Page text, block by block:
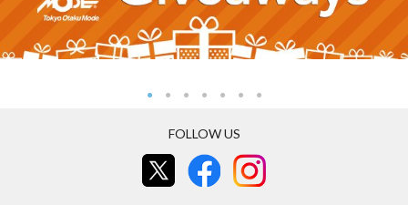
FOLLOW US